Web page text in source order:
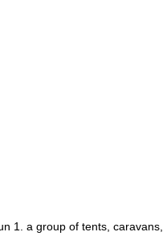
1. a group of tents, caravans,